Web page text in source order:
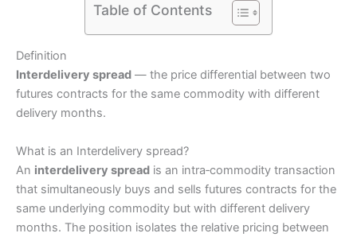
Table of Contents
Definition
Interdelivery spread — the price differential between two
futures contracts for the same commodity with different
delivery months.
What is an Interdelivery spread?
An interdelivery spread is an intra‑commodity transaction
that simultaneously buys and sells futures contracts for the
same underlying commodity but with different delivery
months. The position isolates the relative pricing between